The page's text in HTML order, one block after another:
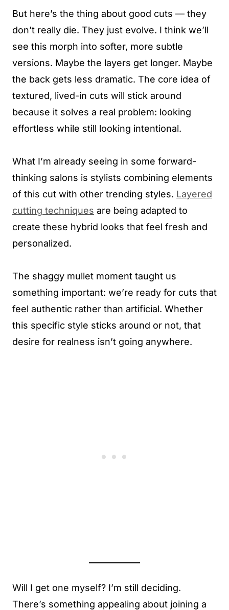
But here’s the thing about good cuts — they
don’t really die. They just evolve. I think we’ll
see this morph into softer, more subtle
versions. Maybe the layers get longer. Maybe
the back gets less dramatic. The core idea of
textured, lived-in cuts will stick around
because it solves a real problem: looking
effortless while still looking intentional.
What I’m already seeing in some forward-
thinking salons is stylists combining elements
of this cut with other trending styles. Layered
cutting techniques are being adapted to
create these hybrid looks that feel fresh and
personalized.
The shaggy mullet moment taught us
something important: we’re ready for cuts that
feel authentic rather than artificial. Whether
this specific style sticks around or not, that
desire for realness isn’t going anywhere.
Will I get one myself? I’m still deciding.
There’s something appealing about joining a